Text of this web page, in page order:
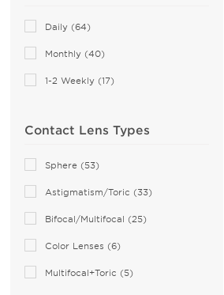
Daily (64)
Monthly (40)
1-2 Weekly (17)
Contact Lens Types
Sphere (53)
Astigmatism/Toric (33)
Bifocal/Multifocal (25)
Color Lenses (6)
Multifocal+Toric (5)